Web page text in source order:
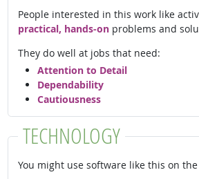
People interested in this work like
practical, hands-onproblems and
They do well at jobs that need:
Attention to Detail
Dependability
Cautiousness
TECHNOLOGY
You might use software like this on